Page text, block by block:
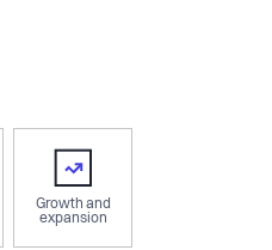
Growth and
expansion